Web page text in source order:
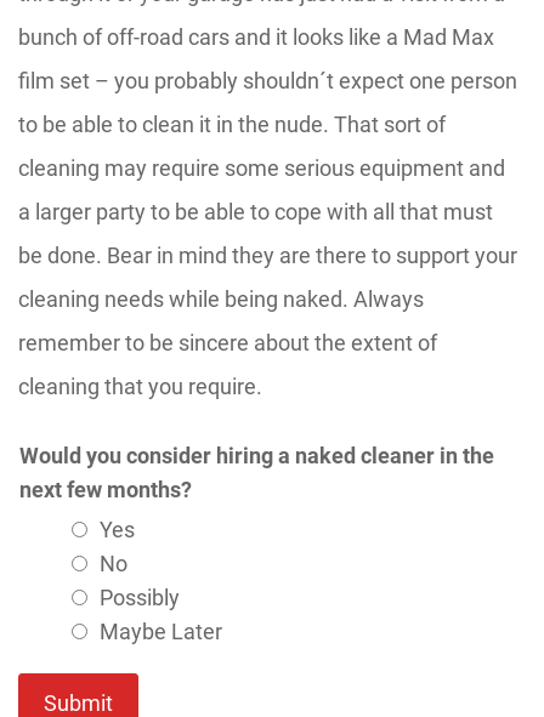
bunch of off-road cars and it looks like a Mad Max
film set – you probably shouldn´t expect one person
to be able to clean it in the nude. That sort of
cleaning may require some serious equipment and
a larger party to be able to cope with all that must
be done. Bear in mind they are there to support your
cleaning needs while being naked. Always
remember to be sincere about the extent of
cleaning that you require.
Would you consider hiring a naked cleaner in the
next few months?
Yes
No
Possibly
Maybe Later
Submit